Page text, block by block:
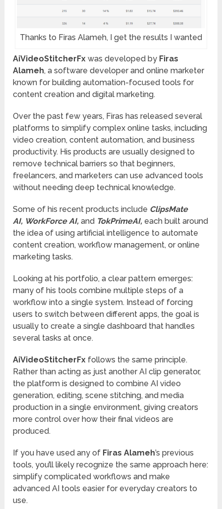
Thanks to Firas Alameh, I get the results I wanted
AiVideoStitcherFx was developed by Firas
Alameh, a software developer and online marketer
known for building automation-focused tools for
content creation and digital marketing.
Over the past few years, Firas has released several
platforms to simplify complex online tasks, including
video creation, content automation, and business
productivity. His products are usually designed to
remove technical barriers so that beginners,
freelancers, and marketers can use advanced tools
without needing deep technical knowledge.
Some of his recent products include ClipsMate
AI, WorkForce AI,and TokPrimeAI, each built around
the idea of using artificial intelligence to automate
content creation, workflow management, or online
marketing tasks.
Looking at his portfolio, a clear pattern emerges:
many of his tools combine multiple steps of a
workflow into a single system. Instead of forcing
users to switch between different apps, the goal is
usually to create a single dashboard that handles
several tasks at once.
AiVideoStitcherFx follows the same principle.
Rather than acting as just another AI clip generator,
the platform is designed to combine AI video
generation, editing, scene stitching, and media
production in a single environment, giving creators
more control over how their final videos are
produced.
If you have used any of Firas Alameh’s previous
tools, you’ll likely recognize the same approach here:
simplify complicated workflows and make
advanced AI tools easier for everyday creators to
use.